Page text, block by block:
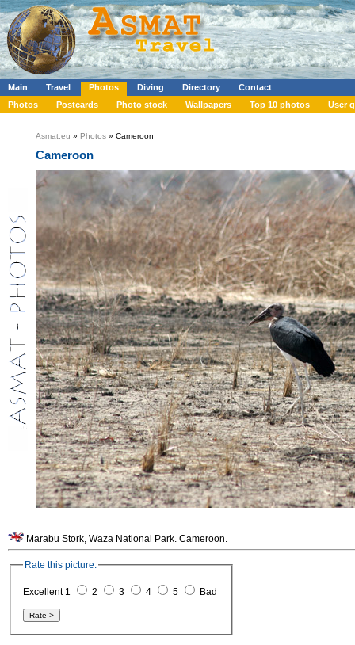
Main Travel Photos Diving Directory
Contact
Photos
Postcards Photo stock Wallpapers Top 10 photos User
Asmat.eu » Photos » Cameroon
Cameroon
Marabu Stork, Waza National Park. Cameroon.
Rate this picture:
Excellent 1 2 3 4 5 Bad